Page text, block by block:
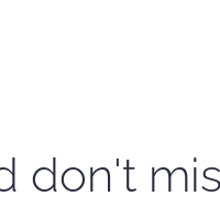
don't